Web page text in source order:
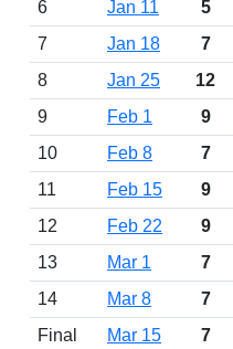
6
Jan 11
5
7
Jan 18
7
8
Jan 25
12
9
Feb 1
9
10
Feb 8
7
11
Feb 15
9
12
Feb 22
9
13
Mar 1
7
14
Mar 8
7
Final
Mar 15 7